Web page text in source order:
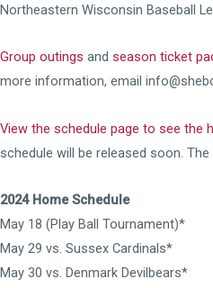
Northeastern Wisconsin Baseball
Group outings and season ticket
more information, email
View the schedule page to see the
schedule will be released soon.
2024 Home Schedule
May 18 (Play Ball Tournament)*
May 29 vs. Sussex Cardinals*
May 30 vs. Denmark Devilbears*